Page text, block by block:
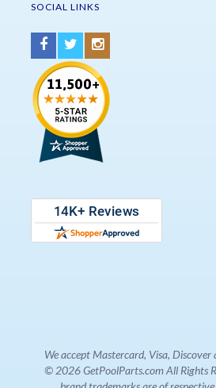
SOCIAL LINKS
We accept Mastercard, Visa, Discover
© 2026 GetPoolParts.com All Rights